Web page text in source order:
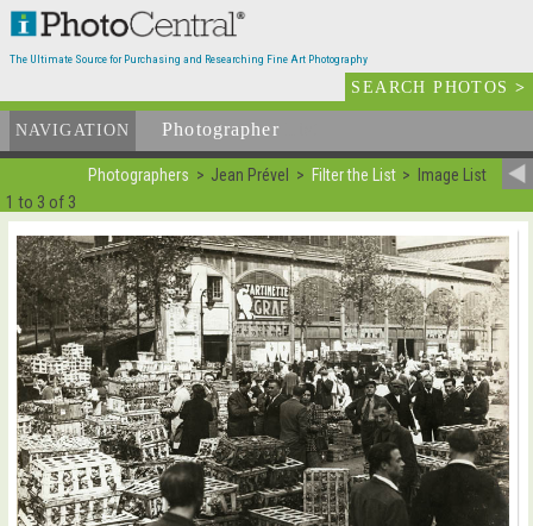
The Ultimate Source for Purchasing and Researching Fine Art Photography
SEARCH PHOTOS>
NAVIGATION Photographer
Photographers Jean Prével Filter the List Image List
1 to 3 of 3